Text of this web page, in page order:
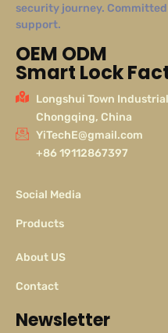
security journey.
support.
OEM ODM
Smart Lock
Longshui Town
Chongqing, China
YiTechE@gmail.com
+86 19112867397
Social Media
Products
About US
Contact
Newsletter